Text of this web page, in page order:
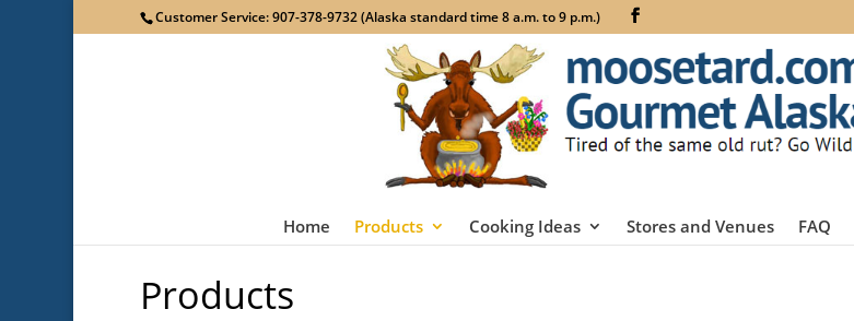
Customer Service: 907-378-9732 (Alaska standard time 8 a.m. to 9 p.m.)
Home Products Cooking Ideas Stores and Venues FAQ
Products